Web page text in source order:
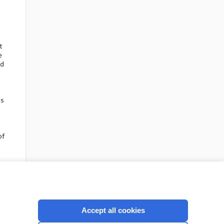
Accept all cookies